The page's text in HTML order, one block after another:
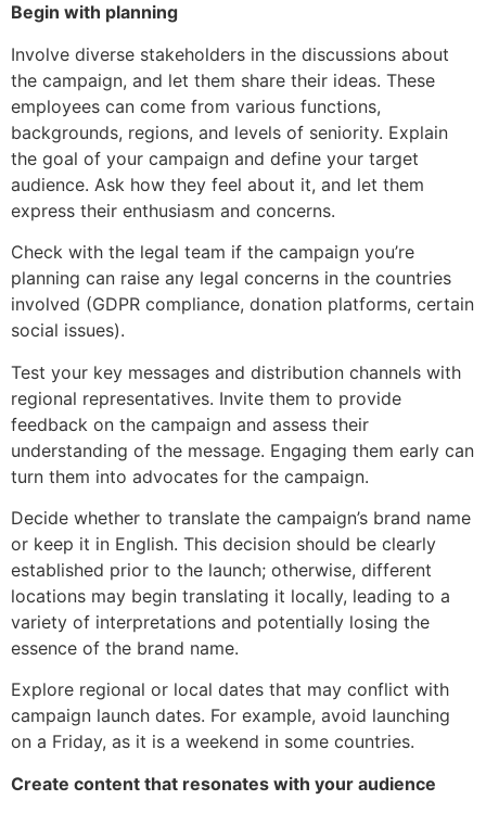
Begin with planning
Involve diverse stakeholders in the discussions about
the campaign, and let them share their ideas. These
employees can come from various functions,
backgrounds, regions, and levels of seniority. Explain
the goal of your campaign and define your target
audience. Ask how they feel about it, and let them
express their enthusiasm and concerns.
Check with the legal team if the campaign you’re
planning can raise any legal concerns in the countries
involved (GDPR compliance, donation platforms, certain
social issues).
Test your key messages and distribution channels with
regional representatives. Invite them to provide
feedback on the campaign and assess their
understanding of the message. Engaging them early can
turn them into advocates for the campaign.
Decide whether to translate the campaign’s brand name
or keep it in English. This decision should be clearly
established prior to the launch; otherwise, different
locations may begin translating it locally, leading to a
variety of interpretations and potentially losing the
essence of the brand name.
Explore regional or local dates that may conflict with
campaign launch dates. For example, avoid launching
on a Friday, as it is a weekend in some countries.
Create content that resonates with your audience